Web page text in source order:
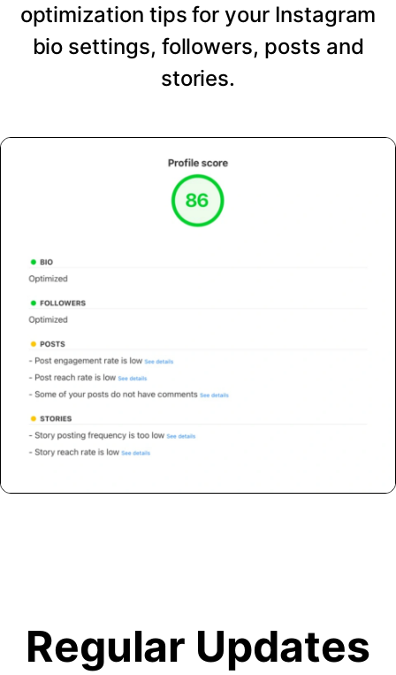
optimization tips for your Instagram
bio settings, followers, posts and
stories.
Regular Updates